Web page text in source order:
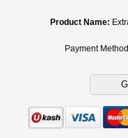
Product Name:
Payment